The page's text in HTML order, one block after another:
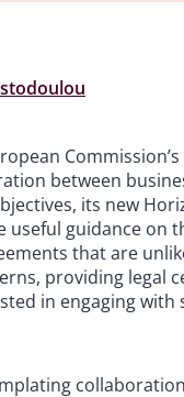
Commission’s
between
its new
useful guidance on
that are
providing legal
in engaging with